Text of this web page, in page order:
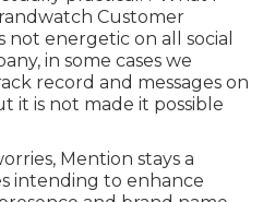
Customer
not energetic on all social
in some cases we
record and messages on
it is not made it possible
Mention stays a
intending to enhance